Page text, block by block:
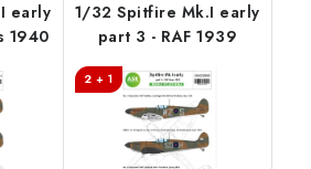
early
1940
1/32 Spitfire Mk.I early
part 3 - RAF 1939
2 + 1